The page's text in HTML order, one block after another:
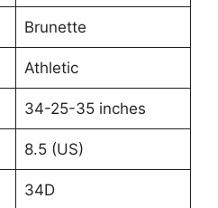
Brunette
Athletic
34-25-35 inches
8.5 (US)
34D